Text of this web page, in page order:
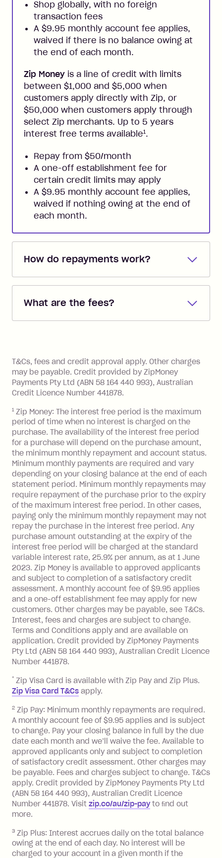
Shop globally, with no foreign
transaction fees
A $9.95 monthly account fee applies,
waived if there is no balance owing at
the end of each month.
Zip Money is a line of credit with limits
between $1,000 and $5,000 when
customers apply directly with Zip, or
$50,000 when customers apply through
select Zip merchants. Up to 5 years
interest free terms available1.
Repay from $50/month
A one-off establishment fee for
certain credit limits may apply
A $9.95 monthly account fee applies,
waived if nothing owing at the end of
each month.
How do repayments work?
Repayments are automatically direct
you added when you created the
the minimum monthly repayments.
Choose what works best for you.
What are the fees?
Zip Pay:
you pay your statement closing
balance in full by the due date).
Late Fee: $7.50 if you miss the
minimum repayment, charged 7 days
BPAY Bill Payment Fee: $2.50 per bill
payment.
Foreign Exchange Fee: If you use a Zip
Visa Card or a Single-Use Card to make
a 'Foreign Transaction' (being a
transaction made with a merchant or
processed by a financial institution
located outside Australia), a fee
charged at 3% of the value of the
foreign transaction.
Zip Plus:
Monthly Account Fee: $9.95 (waived if
you do not have an outstanding
balance at the end of the month).
Interest:
13.70% p.a. if your balance is over
$1,000.
No interest if your balance is $1,000
or less.
Late Fee: $15 if the minimum
after your due date.
Zip Money:
Monthly Account Fee: $9.95 (waived if
you do not have an outstanding
balance at the end of the month).
One-off Establishment Fee: $0 - $99,
depending on your approved credit
limit.
Late Fee: $15 if the minimum
BPAY Bill Payment Fee: $2.50 per bill
payment.
T&Cs, fees and credit approval apply. Other charges
may be payable. Credit provided by ZipMoney
Payments Pty Ltd (ABN 58 164 440 993), Australian
Credit Licence Number 441878.
1 Zip Money: The interest free period is the maximum
period of time when no interest is charged on the
purchase. The availability of the interest free period
for a purchase will depend on the purchase amount,
the minimum monthly repayment and account status.
Minimum monthly payments are required and vary
depending on your closing balance at the end of each
statement period. Minimum monthly repayments may
require repayment of the purchase prior to the expiry
of the maximum interest free period. In other cases,
paying only the minimum monthly repayment may not
repay the purchase in the interest free period. Any
purchase amount outstanding at the expiry of the
interest free period will be charged at the standard
variable interest rate, 25.9% per annum, as at 1 June
2023. Zip Money is available to approved applicants
and subject to completion of a satisfactory credit
assessment. A monthly account fee of $9.95 applies
and a one-off establishment fee may apply for new
customers. Other charges may be payable, see T&Cs.
Interest, fees and charges are subject to change.
Terms and Conditions apply and are available on
application. Credit provided by ZipMoney Payments
Pty Ltd (ABN 58 164 440 993), Australian Credit Licence
Number 441878.
* Zip Visa Card is available with Zip Pay and Zip Plus.
Zip Visa Card T&Cs apply.
2 Zip Pay: Minimum monthly repayments are required.
A monthly account fee of $9.95 applies and is subject
to change. Pay your closing balance in full by the due
date each month and we’ll waive the fee. Available to
approved applicants only and subject to completion
of satisfactory credit assessment. Other charges may
be payable. Fees and charges subject to change. T&Cs
apply. Credit provided by ZipMoney Payments Pty Ltd
(ABN 58 164 440 993), Australian Credit Licence
Number 441878. Visit zip.co/au/zip-payto ﬁnd out
more.
3 Zip Plus: Interest accrues daily on the total balance
owing at the end of each day. No interest will be
charged to your account in a given month if the